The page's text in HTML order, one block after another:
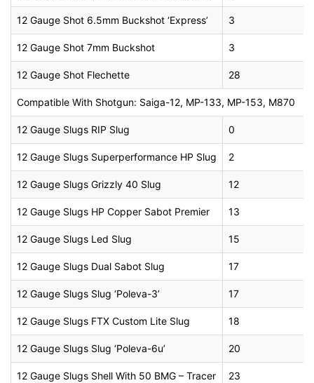
12 Gauge Shot 6.5mm Buckshot ‘Express’ 3
12 Gauge Shot 7mm Buckshot 3
12 Gauge Shot Flechette 28
Compatible With Shotgun: Saiga-12, MP-133, MP-153, M870
12 Gauge Slugs RIP Slug 0
12 Gauge Slugs Superperformance HP Slug 2
12 Gauge Slugs Grizzly 40 Slug 12
12 Gauge Slugs HP Copper Sabot Premier 13
12 Gauge Slugs Led Slug 15
12 Gauge Slugs Dual Sabot Slug 17
12 Gauge Slugs Slug ‘Poleva-3’ 17
12 Gauge Slugs FTX Custom Lite Slug 18
12 Gauge Slugs Slug ‘Poleva-6u’ 20
12 Gauge Slugs Shell With 50 BMG – Tracer 23